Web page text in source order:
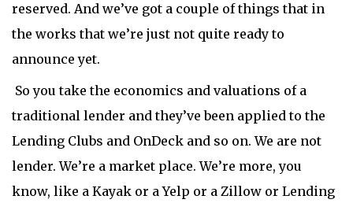
reserved. And we’ve got a couple of things that in
the works that we’re just not quite ready to
announce yet.
So you take the economics and valuations of a
traditional lender and they’ve been applied to the
Lending Clubs and OnDeck and so on. We are not
lender. We’re a market place. We’re more, you
know, like a Kayak or a Yelp or a Zillow or Lending